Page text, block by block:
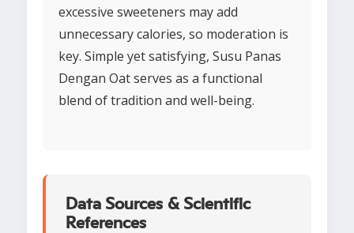
excessive sweeteners may add
unnecessary calories, so moderation is
key. Simple yet satisfying, Susu Panas
Dengan Oat serves as a functional
blend of tradition and well-being.
Data Sources & Scientific
References